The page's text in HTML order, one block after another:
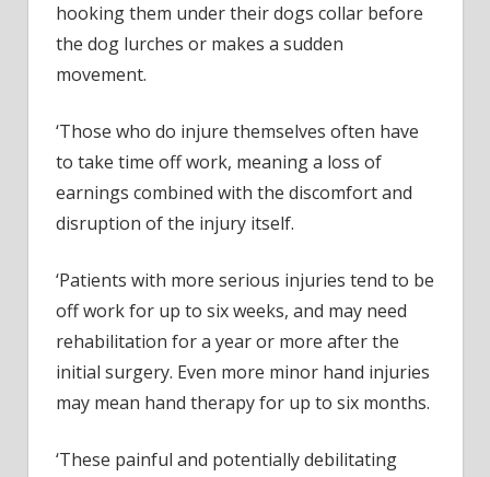
hooking them under their dogs collar before
the dog lurches or makes a sudden
movement.
‘Those who do injure themselves often have
to take time off work, meaning a loss of
earnings combined with the discomfort and
disruption of the injury itself.
‘Patients with more serious injuries tend to be
off work for up to six weeks, and may need
rehabilitation for a year or more after the
initial surgery. Even more minor hand injuries
may mean hand therapy for up to six months.
‘These painful and potentially debilitating